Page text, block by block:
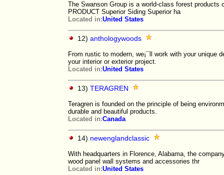
The Swanson Group is a world-class forest products
PRODUCT Superior Siding Superior ha
Located in:United States
12) anthologywoods
From rustic to modern, we¡¯ll work with your unique
your interior or exterior project.
Located in:United States
13) TERAGREN
Teragren is founded on the principle of being
durable and beautiful products.
Located in:Canada
14) newenglandclassic
With headquarters in Florence, Alabama, the
wood panel wall systems and accessories thr
Located in:United States